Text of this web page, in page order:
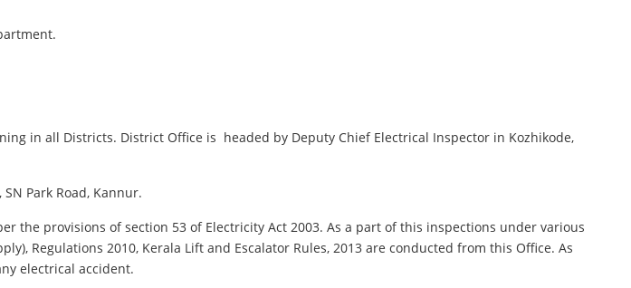
in all Districts. District Office is headed by Deputy Chief Electrical Inspector in Kozhikode,
Park Road, Kannur.
provisions of section 53 of Electricity Act 2003. As a part of this inspections under various
Regulations 2010, Kerala Lift and Escalator Rules, 2013 are conducted from this Office. As
electrical accident.